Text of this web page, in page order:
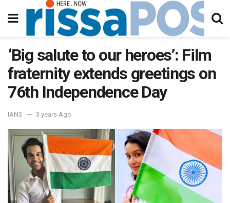
‘Big salute to our heroes’: Film
fraternity extends greetings on
76th Independence Day
IANS 3 years Ago